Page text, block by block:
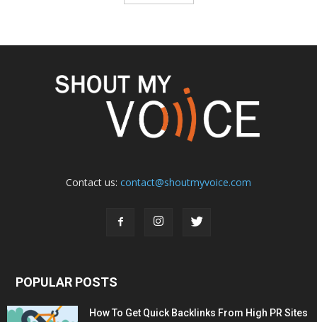
Contact us: contact@shoutmyvoice.com
POPULAR POSTS
How To Get Quick Backlinks From High PR Sites